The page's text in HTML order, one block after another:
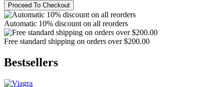
Automatic 10% discount on all reorders
Free standard shipping on orders over $200.00
Bestsellers